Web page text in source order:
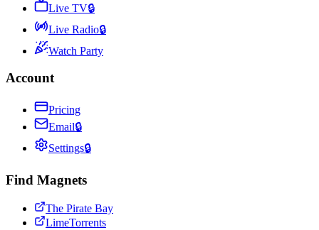
Live TV🔒
Live Radio🔒
Watch Party
Account
Pricing
Email🔒
Settings🔒
Find Magnets
The Pirate Bay
LimeTorrents